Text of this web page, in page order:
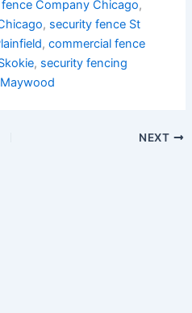
Company Chicago,
, security fence St
,commercial fence
, security fencing
NEXT